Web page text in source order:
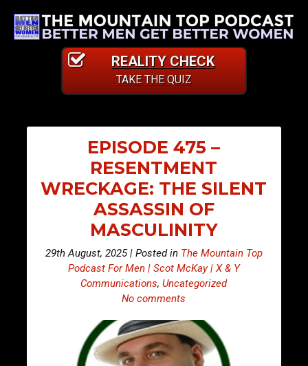
REALITY CHECK
TAKE THE QUIZ
EPISODE 475 –
RESENTMENT
WRECKAGE: THE SILENT
ASSASSIN OF
MASCULINITY
29th August, 2025 | Posted in The Mountain Top
Podcast For Men | Scot McKay | X & Y
Communications,Uncategorized
No comments